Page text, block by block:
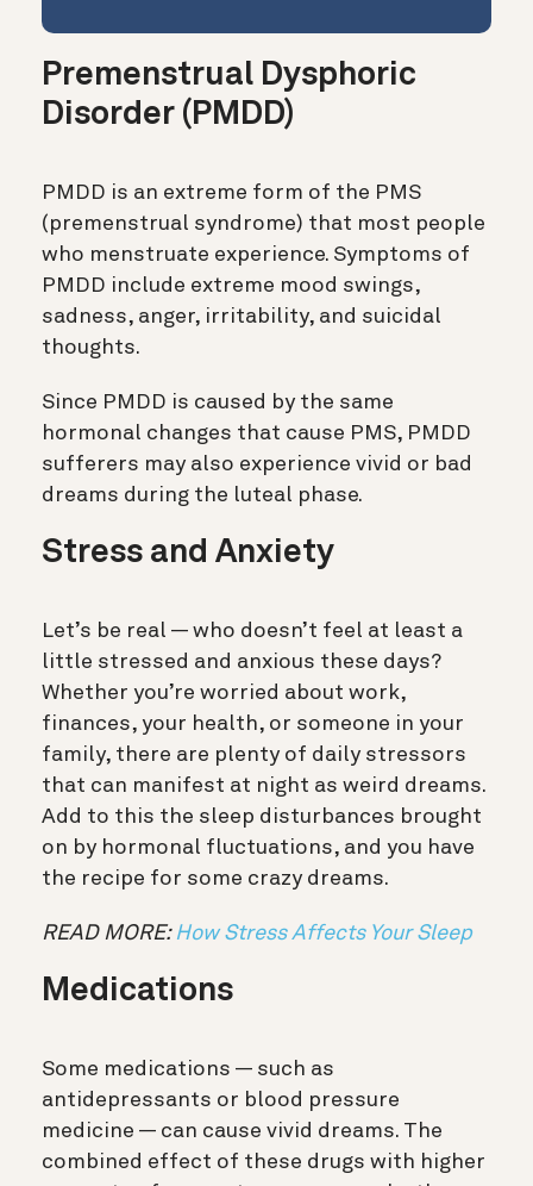
Premenstrual Dysphoric
Disorder (PMDD)
PMDD is an extreme form of the PMS
(premenstrual syndrome) that most people
who menstruate experience. Symptoms of
PMDD include extreme mood swings,
sadness, anger, irritability, and suicidal
thoughts.
Since PMDD is caused by the same
hormonal changes that cause PMS, PMDD
sufferers may also experience vivid or bad
dreams during the luteal phase.
Stress and Anxiety
Let’s be real — who doesn’t feel at least a
little stressed and anxious these days?
Whether you’re worried about work,
finances, your health, or someone in your
family, there are plenty of daily stressors
that can manifest at night as weird dreams.
Add to this the sleep disturbances brought
on by hormonal fluctuations, and you have
the recipe for some crazy dreams.
READ MORE: How Stress Affects Your Sleep
Medications
Some medications — such as
antidepressants or blood pressure
medicine — can cause vivid dreams. The
combined effect of these drugs with higher